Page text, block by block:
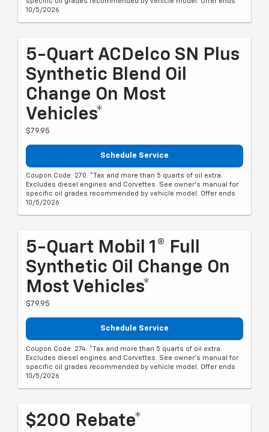
10/5/2026
5-Quart ACDelco SN Plus
Synthetic Blend Oil
Change On Most
Vehicles*
$79.95
Schedule Service
Coupon Code: 270. *Tax and more than 5 quarts of oil extra.
Excludes diesel engines and Corvettes. See owner's manual for
specific oil grades recommended by vehicle model. Offer ends
10/5/2026
5-Quart Mobil 1® Full
Synthetic Oil Change On
Most Vehicles*
$79.95
Schedule Service
Coupon Code: 274. *Tax and more than 5 quarts of oil extra.
Excludes diesel engines and Corvettes. See owner's manual for
specific oil grades recommended by vehicle model. Offer ends
10/5/2026
$200 Rebate*